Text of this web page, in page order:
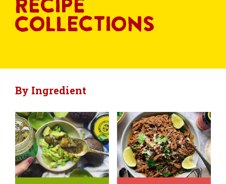
Recipe
Collections
By Ingredient